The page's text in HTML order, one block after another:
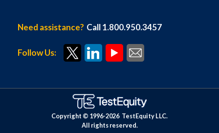
Need assistance? Call 1.800.950.3457
Follow Us:
Copyright © 1996-2026 TestEquity LLC.
All rights reserved.